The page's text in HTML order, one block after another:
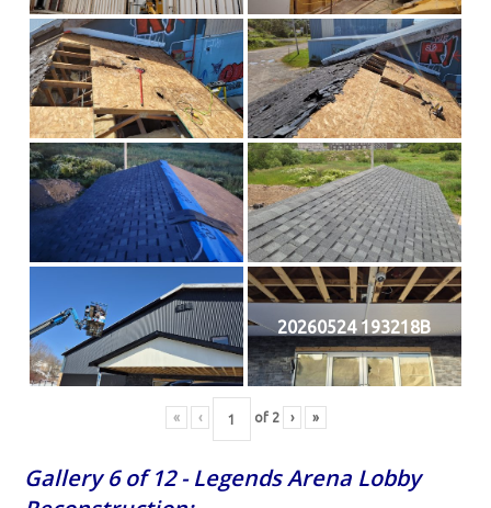
20260524 193218B
« ‹ of 2 › »
Gallery 6 of 12 - Legends Arena Lobby